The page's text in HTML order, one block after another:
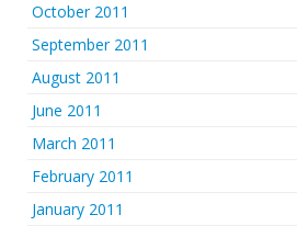
October 2011
September 2011
August 2011
June 2011
March 2011
February 2011
January 2011